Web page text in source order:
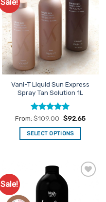
Sale!
Add to
Favourites
Vani-T Liquid Sun Express
Spray Tan Solution 1L
Rated5
out of 5
From:$109.00 $92.65
SELECT OPTIONS
has
multiple
variants.
The
Sale!
Favourites